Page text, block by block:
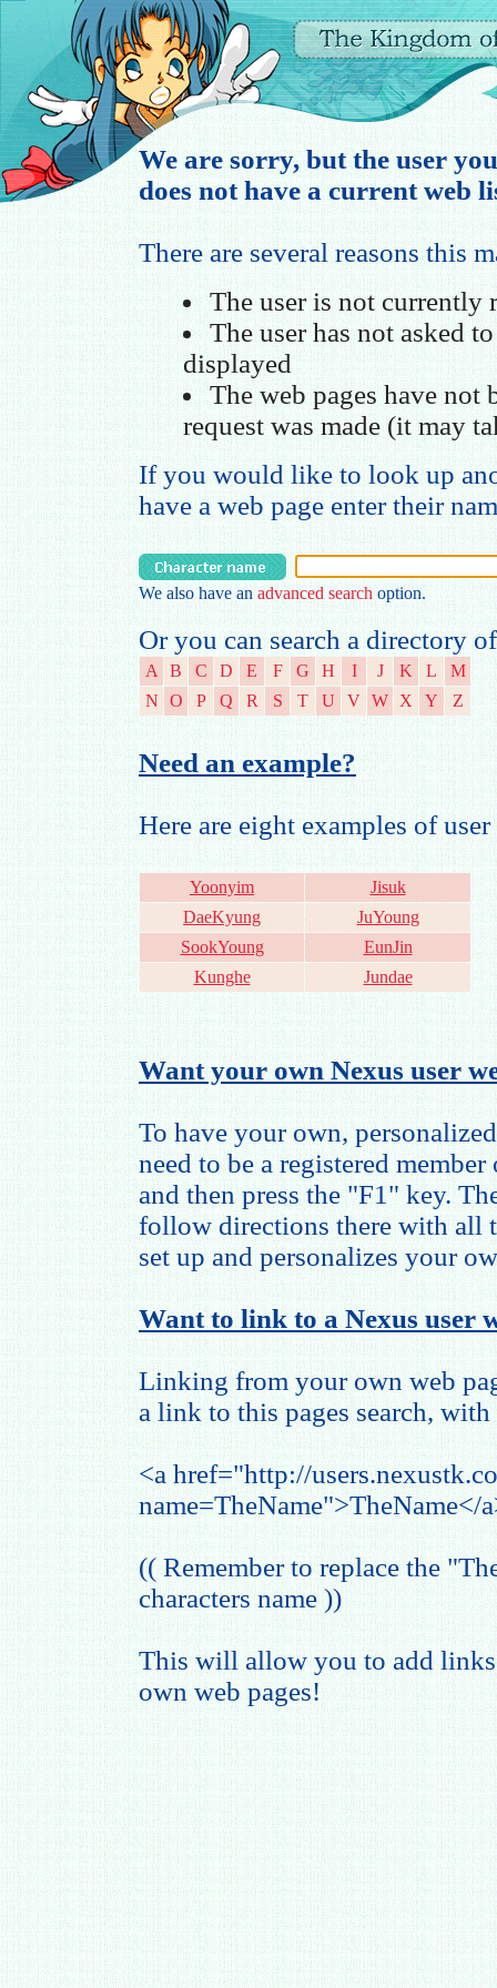
We are sorry, but the user
does not have a current web
There are several reasons this
The user is not currently
The user has not asked
displayed
The web pages have not
request was made (it may
If you would like to look up
have a web page enter their
We also have anadvanced search option.
Or you can search a directory
A B C D E F G H I J K L
M
N
O P Q R S T U V W X Y Z
Need an example?
Here are eight examples of
Yoonyim
Jisuk
DaeKyung
JuYoung
SookYoung
EunJin
Kunghe
Jundae
Want your own Nexus user
To have your own,
need to be a registered
and then press the "F1" key.
follow directions there with all
set up and personalizes your
Want to link to a Nexus user
Linking from your own web
a link to this pages search,
<a href="http://
name=TheName">TheName</
(( Remember to replace the
characters name ))
This will allow you to add
own web pages!